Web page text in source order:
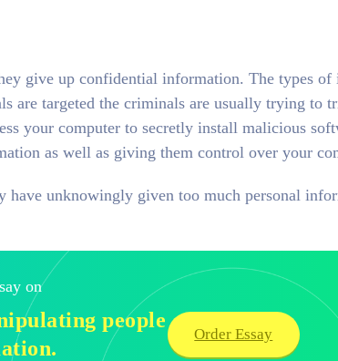
give up confidential information. The types
are targeted the criminals are usually trying to
your computer to secretly install malicious
as well as giving them control over your
have unknowingly given too much personal
on
people
Order Essay